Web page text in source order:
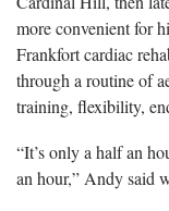
more convenient for
Frankfort cardiac
through a routine of
training, flexibility,
“It’s only a half an
an hour,” Andy said